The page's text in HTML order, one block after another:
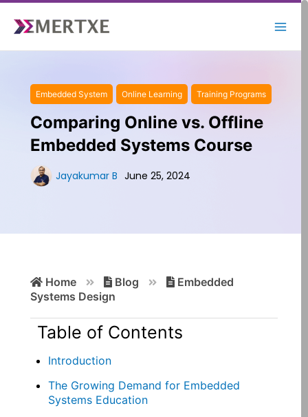
Skip
content
Embedded System Online Learning Training Programs
Comparing Online vs. Offline
Embedded Systems Course
Jayakumar B June 25, 2024
Home Blog
Embedded
Systems Design
Table of Contents
Introduction
The Growing Demand for Embedded
Systems Education
for: